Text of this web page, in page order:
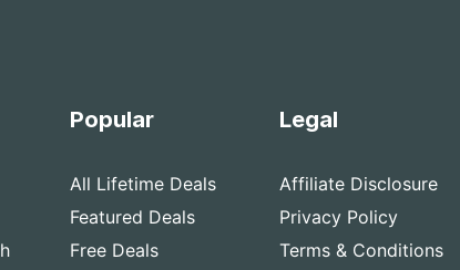
Popular
All Lifetime Deals
Featured Deals
Free Deals
Legal
Affiliate Disclosure
Privacy Policy
Terms & Conditions